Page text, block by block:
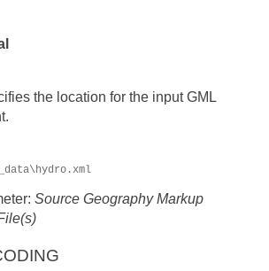
the location for the input GML
Source Geography Markup